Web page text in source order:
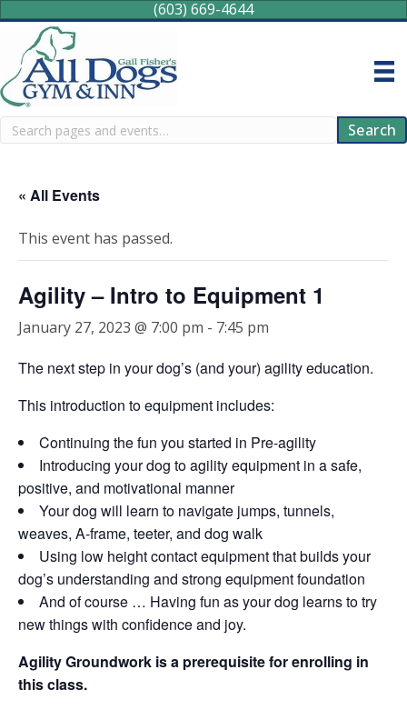
(603) 669-4644
Search Search
« All Events
This event has passed.
Agility – Intro to Equipment 1
January 27, 2023 @ 7:00 pm - 7:45 pm
The next step in your dog’s (and your) agility education.
This introduction to equipment includes:
Continuing the fun you started in Pre-agility
Introducing your dog to agility equipment in a safe,
positive, and motivational manner
Your dog will learn to navigate jumps, tunnels,
weaves, A-frame, teeter, and dog walk
Using low height contact equipment that builds your
dog’s understanding and strong equipment foundation
And of course … Having fun as your dog learns to try
new things with confidence and joy.
Agility Groundwork is a prerequisite for enrolling in
this class.